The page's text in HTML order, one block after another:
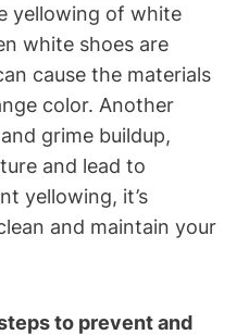
yellowing of white
white shoes are
cause the materials
color. Another
grime buildup,
and lead to
yellowing, it’s
and maintain your
to prevent and